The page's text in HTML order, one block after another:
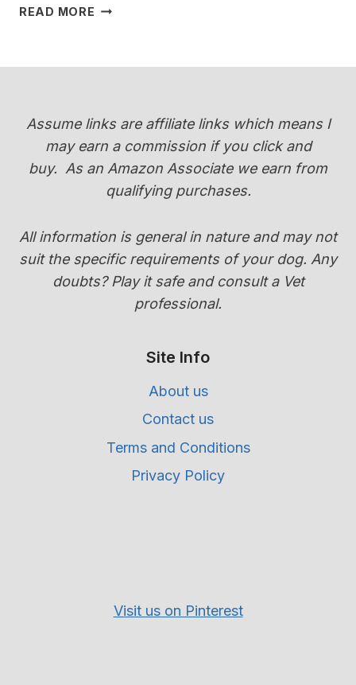
READ MORE WHEN
COAT
GUIDE)
Assume links are affiliate links which means I
may earn a commission if you click and
buy. As an Amazon Associate we earn from
qualifying purchases.
All information is general in nature and may not
suit the specific requirements of your dog. Any
doubts? Play it safe and consult a Vet
professional.
Site Info
About us
Contact us
Terms and Conditions
Privacy Policy
Visit us on Pinterest